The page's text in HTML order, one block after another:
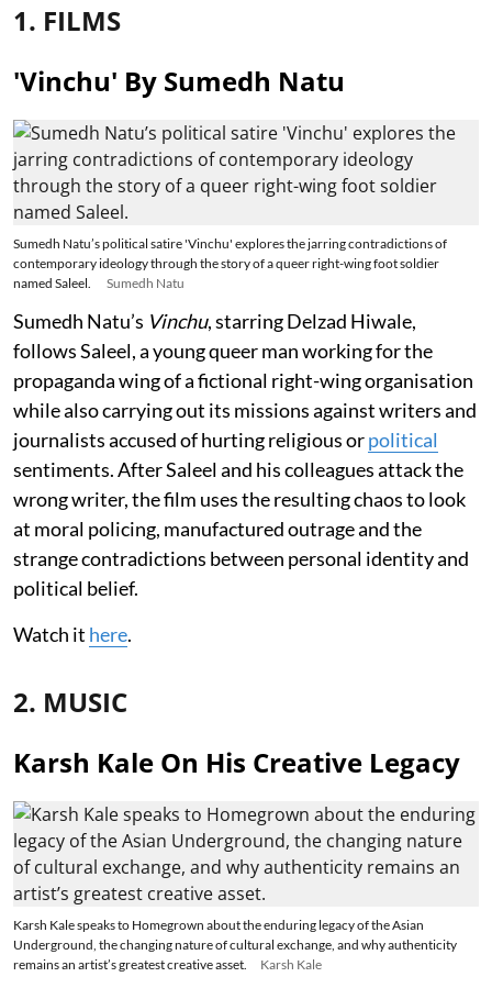
1. FILMS
'Vinchu' By Sumedh Natu
Sumedh Natu’s political satire 'Vinchu' explores the jarring contradictions of
contemporary ideology through the story of a queer right-wing foot soldier
named Saleel.
Sumedh Natu
Sumedh Natu’s Vinchu, starring Delzad Hiwale,
follows Saleel, a young queer man working for the
propaganda wing of a fictional right-wing organisation
while also carrying out its missions against writers and
journalists accused of hurting religious orpolitical
sentiments. After Saleel and his colleagues attack the
wrong writer, the film uses the resulting chaos to look
at moral policing, manufactured outrage and the
strange contradictions between personal identity and
political belief.
Watch it here.
2. MUSIC
Karsh Kale On His Creative Legacy
Karsh Kale speaks to Homegrown about the enduring legacy of the Asian
Underground, the changing nature of cultural exchange, and why authenticity
remains an artist’s greatest creative asset.
Karsh Kale